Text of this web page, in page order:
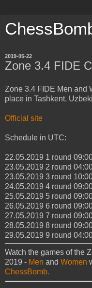
2019-05-22
Zone 3.4 FIDE
Zone 3.4 FIDE Men and
place in Tashkent,
Official site
Schedule in UTC:
22.05.2019 1 round
23.05.2019 2 round
23.05.2019 3 round
24.05.2019 4 round
25.05.2019 5 round
26.05.2019 6 round
27.05.2019 7 round
28.05.2019 8 round
29.05.2019 9 round
Watch the games of the
2019 - Men and Women
ChessBomb.